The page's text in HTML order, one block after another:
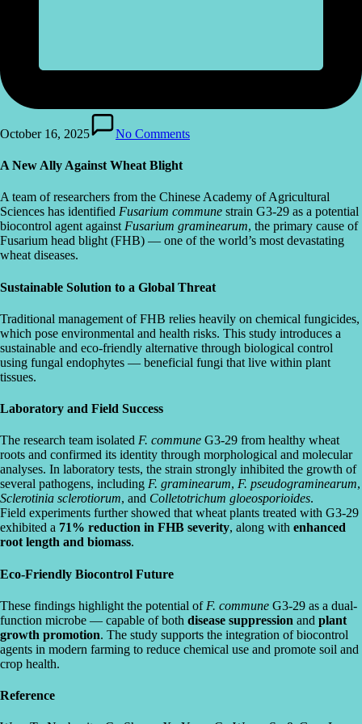
October 16, 2025 No Comments
A New Ally Against Wheat Blight
A team of researchers from the Chinese Academy of Agricultural
Sciences has identified Fusarium commune strain G3-29 as a potential
biocontrol agent against Fusarium graminearum, the primary cause of
Fusarium head blight (FHB) — one of the world’s most devastating
wheat diseases.
Sustainable Solution to a Global Threat
Traditional management of FHB relies heavily on chemical fungicides,
which pose environmental and health risks. This study introduces a
sustainable and eco-friendly alternative through biological control
using fungal endophytes — beneficial fungi that live within plant
tissues.
Laboratory and Field Success
The research team isolated F. commune G3-29 from healthy wheat
roots and confirmed its identity through morphological and molecular
analyses. In laboratory tests, the strain strongly inhibited the growth of
several pathogens, including F. graminearum, F. pseudograminearum,
Sclerotinia sclerotiorum, and Colletotrichum gloeosporioides.
Field experiments further showed that wheat plants treated with G3-29
exhibited a 71% reduction in FHB severity, along with enhanced
root length and biomass.
Eco-Friendly Biocontrol Future
These findings highlight the potential of F. commune G3-29 as a dual-
function microbe — capable of both disease suppression and plant
growth promotion. The study supports the integration of biocontrol
agents in modern farming to reduce chemical use and promote soil and
crop health.
Reference